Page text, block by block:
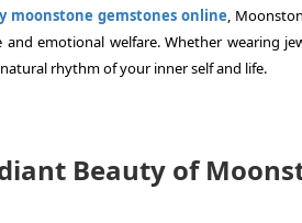
moonstone gemstones online,
and emotional welfare. Whether wearing
rhythm of your inner self and life.
Beauty of